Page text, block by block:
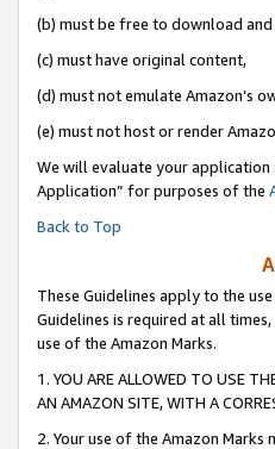
(b) must be free to download
(c) must have original content,
(d) must not emulate Amazon’s
(e) must not host or render
We will evaluate your
Application” for purposes of the
Back to Top
These Guidelines apply to the
Guidelines is required at all
use of the Amazon Marks.
1. YOU ARE ALLOWED TO USE
AN AMAZON SITE, WITH A
2. Your use of the Amazon